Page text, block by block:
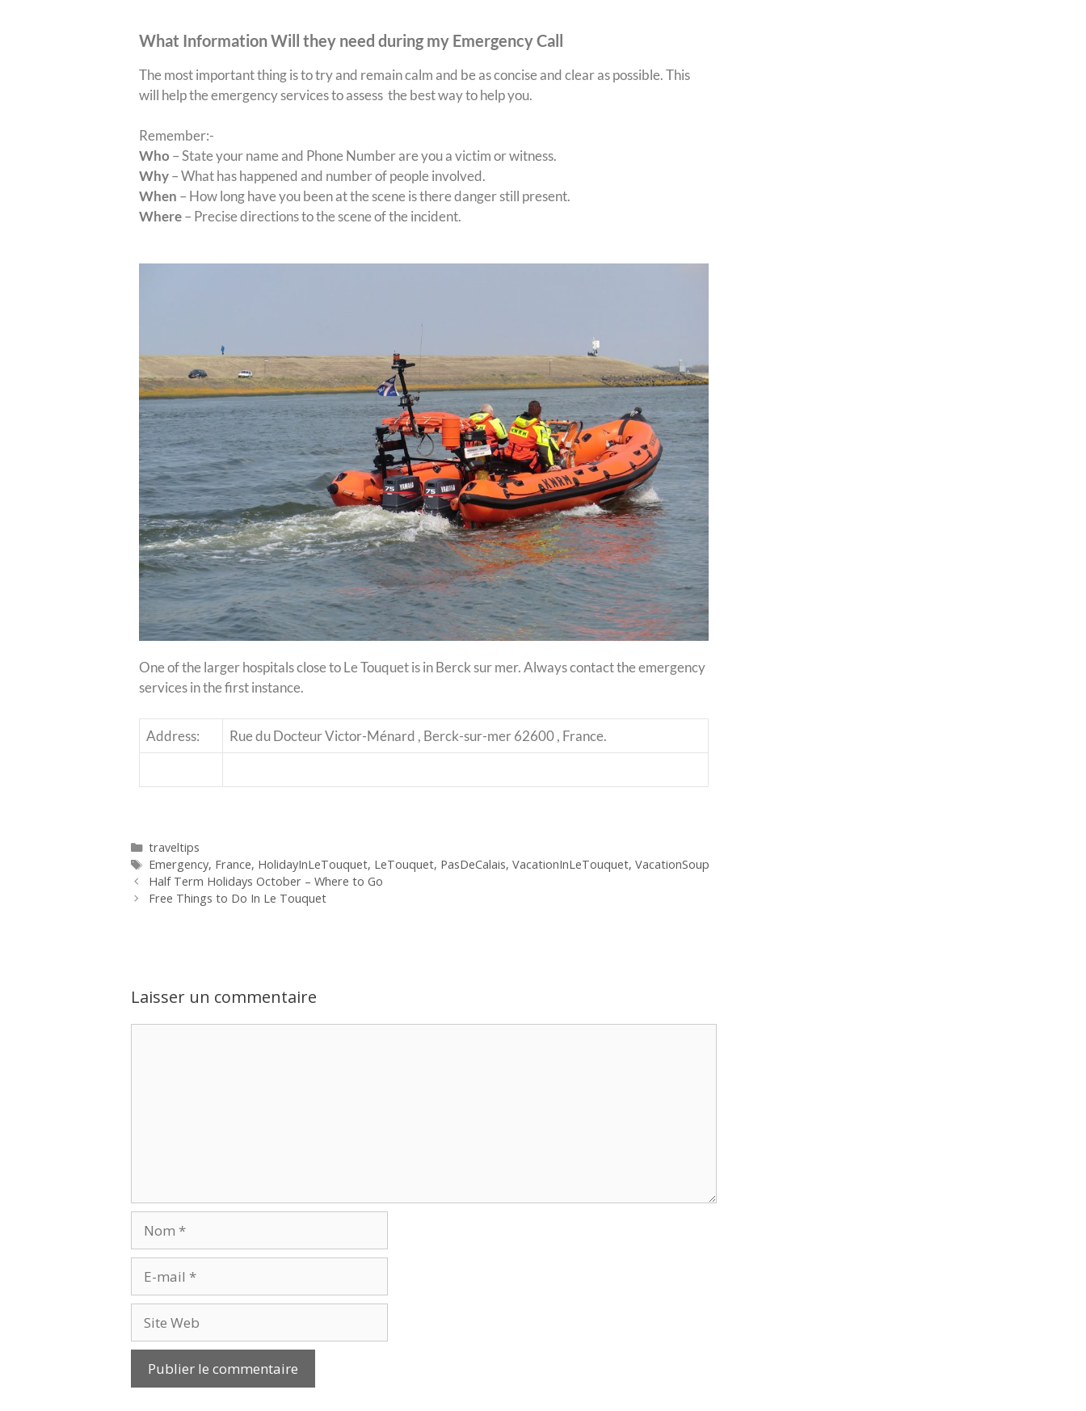
What Information Will they need during my Emergency Call
The most important thing is to try and remain calm and be as concise and clear as possible. This
will help the emergency services to assess the best way to help you.
Remember:-
Who – State your name and Phone Number are you a victim or witness.
Why– What has happened and number of people involved.
When – How long have you been at the scene is there danger still present.
Where– Precise directions to the scene of the incident.
One of the larger hospitals close to Le Touquet is in Berck sur mer. Always contact the emergency
services in the first instance.
Address: Rue du Docteur Victor-Ménard , Berck-sur-mer 62600 , France.
traveltips
Emergency, France, HolidayInLeTouquet, LeTouquet, PasDeCalais, VacationInLeTouquet, VacationSoup
Half Term Holidays October – Where to Go
Free Things to Do In Le Touquet
Laisser un commentaire